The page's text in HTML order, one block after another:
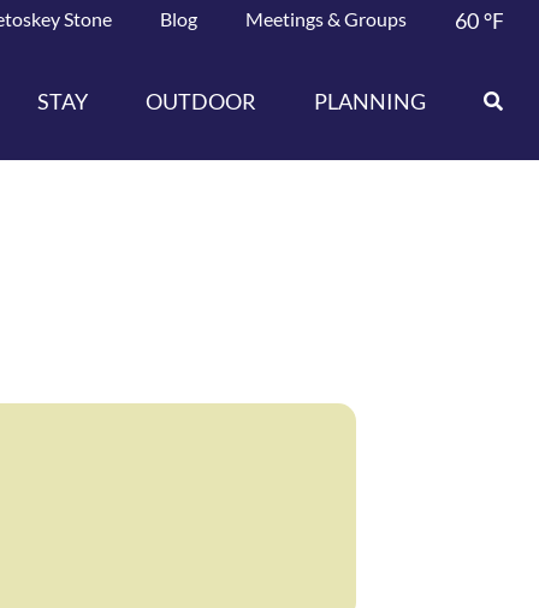
Stone Blog Meetings & Groups 60°F
STAY OUTDOOR PLANNING